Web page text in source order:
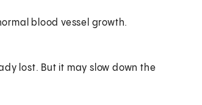
blood vessel growth.
lost. But it may slow down the